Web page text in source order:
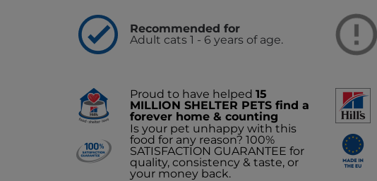
Recommended for
Adult cats 1 - 6 years of age.
Proud to have helped 15
MILLION SHELTER PETS find a
forever home & counting
Is your pet unhappy with this
food for any reason? 100%
SATISFACTION GUARANTEE for
quality, consistency & taste, or
your money back.